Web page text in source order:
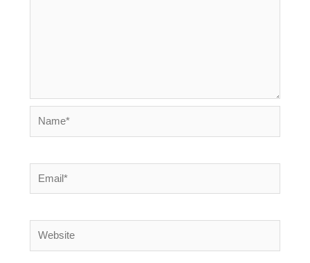
Website